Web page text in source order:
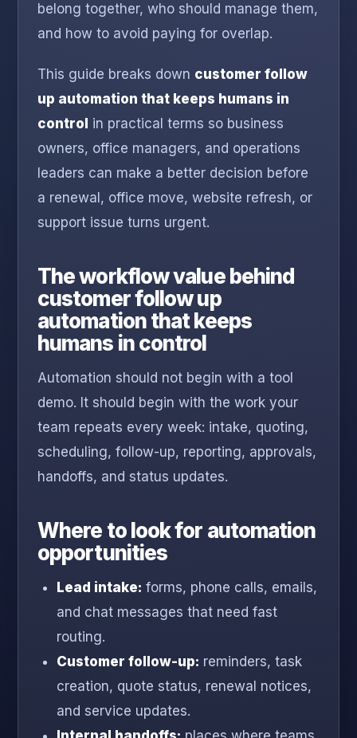
belong together, who should manage them,
and how to avoid paying for overlap.
This guide breaks down customer follow
up automation that keeps humans in
control in practical terms so business
owners, office managers, and operations
leaders can make a better decision before
a renewal, office move, website refresh, or
support issue turns urgent.
The workflow value behind
customer follow up
automation that keeps
humans in control
Automation should not begin with a tool
demo. It should begin with the work your
team repeats every week: intake, quoting,
scheduling, follow-up, reporting, approvals,
handoffs, and status updates.
Where to look for automation
opportunities
Lead intake: forms, phone calls, emails,
and chat messages that need fast
routing.
Customer follow-up: reminders, task
creation, quote status, renewal notices,
and service updates.